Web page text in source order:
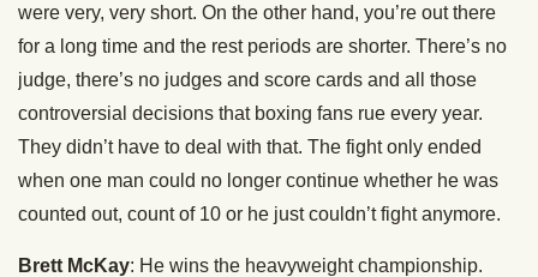
were very, very short. On the other hand, you’re out there
for a long time and the rest periods are shorter. There’s no
judge, there’s no judges and score cards and all those
controversial decisions that boxing fans rue every year.
They didn’t have to deal with that. The fight only ended
when one man could no longer continue whether he was
counted out, count of 10 or he just couldn’t fight anymore.
Brett McKay: He wins the heavyweight championship.